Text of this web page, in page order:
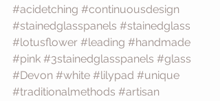
#acidetching #continuousdesign
#stainedglasspanels #stainedglass
#lotusflower #leading #handmade
#pink #3stainedglasspanels #glass
#Devon #white #lilypad #unique
#traditionalmethods #artisan